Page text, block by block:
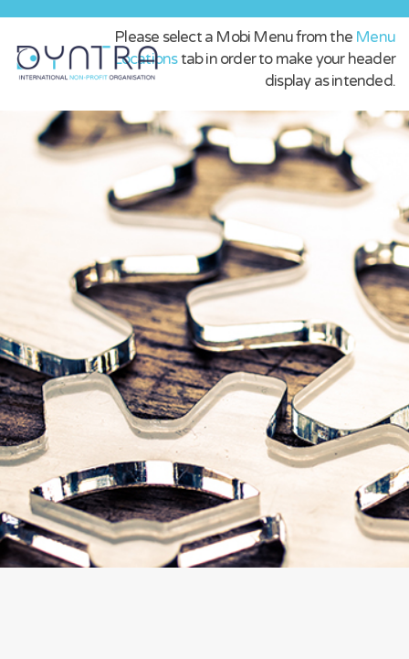
Please select a Mobi Menu from the Menu
Locationstab in order to make your header
display as intended.